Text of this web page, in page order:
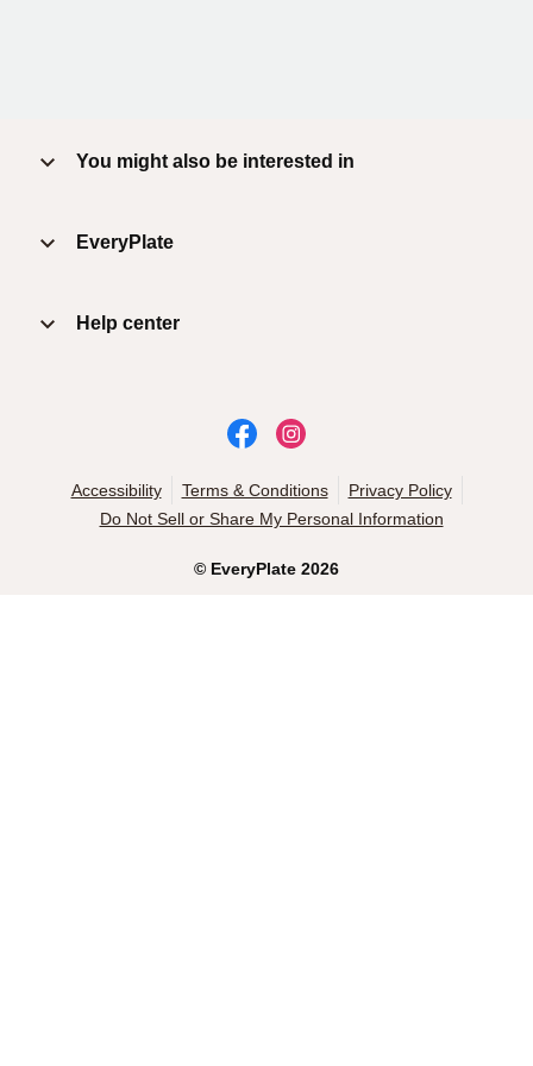
You might also be interested in
EveryPlate
Help center
© EveryPlate 2026
Accessibility Terms & Conditions
Privacy Policy
Do Not Sell or Share My Personal Information